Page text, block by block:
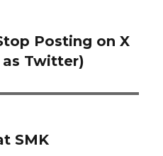
Posting on X
Twitter)
SMK